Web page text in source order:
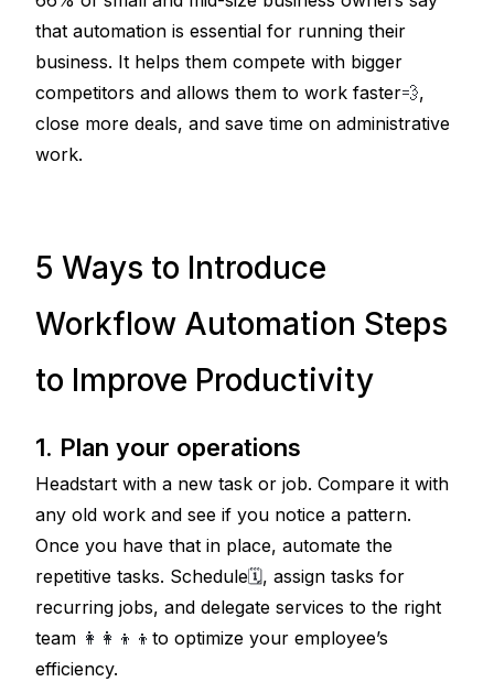
that automation is essential for running their
business. It helps them compete with bigger
competitors and allows them to work faster💨,
close more deals, and save time on administrative
work.
5 Ways to Introduce
Workflow Automation Steps
to Improve Productivity
1. Plan your operations
Headstart with a new task or job. Compare it with
any old work and see if you notice a pattern.
Once you have that in place, automate the
repetitive tasks. Schedule🗓, assign tasks for
recurring jobs, and delegate services to the right
team 👩‍👩‍👦‍👦 to optimize your employee’s
efficiency.